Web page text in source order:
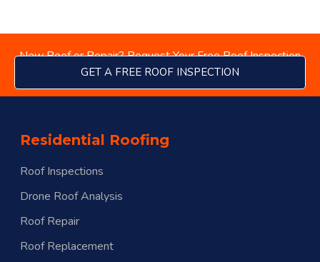
New Roof or Repair? Request Your Free Roof Inspection
GET A FREE ROOF INSPECTION
Residential Roofing
Roof Inspections
Drone Roof Analysis
Roof Repair
Roof Replacement